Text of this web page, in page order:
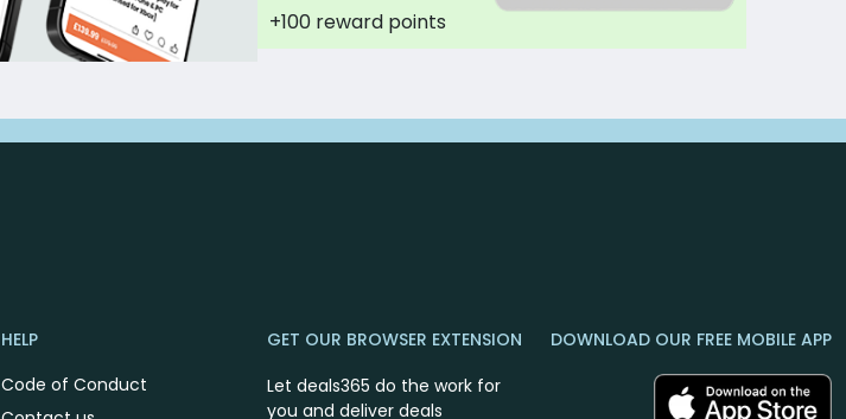
+100 reward points
HELP
Code of Conduct
GET OUR BROWSER EXTENSION
Let deals365 do the work for
you and deliver deals
DOWNLOAD OUR FREE MOBILE APP